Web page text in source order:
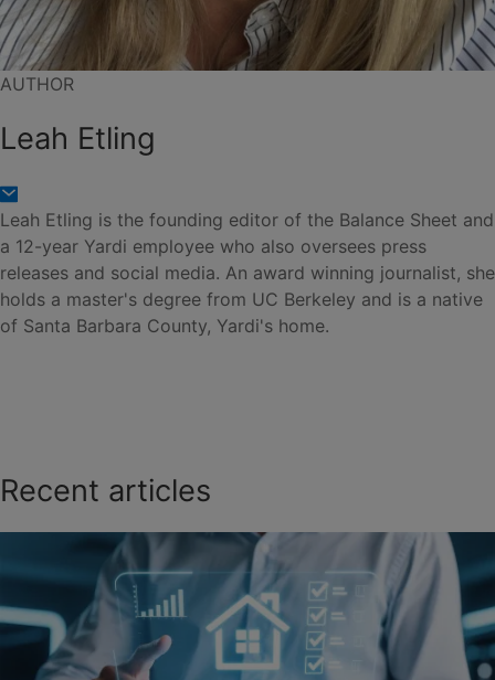
AUTHOR
Leah Etling
Leah Etling is the founding editor of the Balance Sheet and
a 12-year Yardi employee who also oversees press
releases and social media. An award winning journalist, she
holds a master's degree from UC Berkeley and is a native
of Santa Barbara County, Yardi's home.
Recent articles